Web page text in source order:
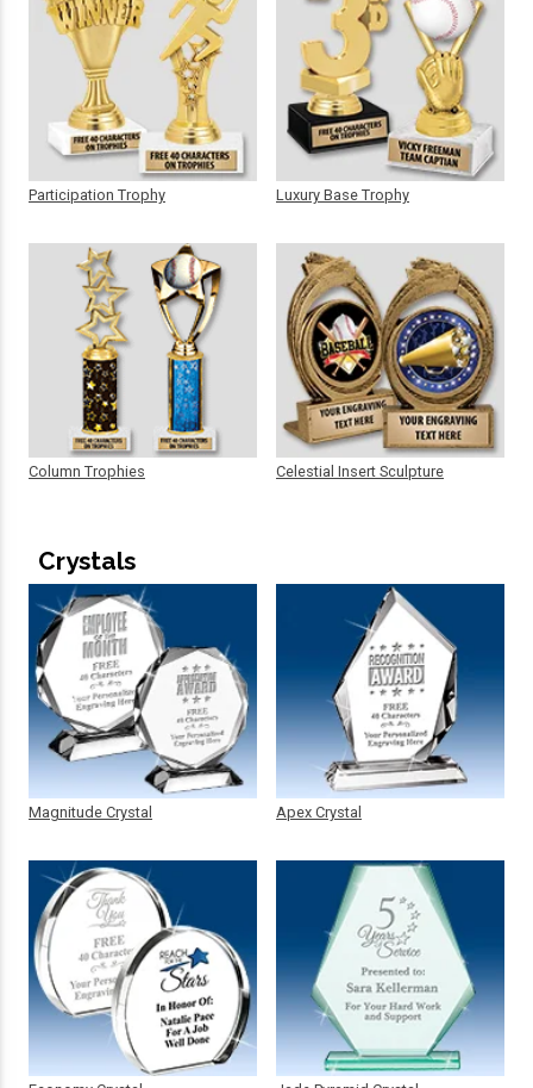
Participation Trophy
Column Trophies
Luxury Base Trophy
Celestial Insert Sculpture
Crystals
Magnitude Crystal Apex Crystal